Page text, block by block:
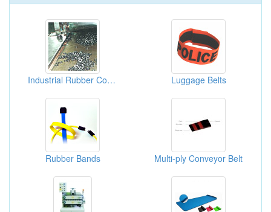
Industrial Rubber Conveyor Belts Luggage Belts
Rubber Bands Multi-ply Conveyor Belt